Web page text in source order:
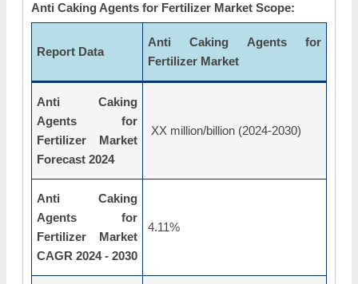
Anti Caking Agents for Fertilizer Market Scope:
Report Data
Anti Caking Agents for
Fertilizer Market
Anti Caking
Agents for
Fertilizer Market
Forecast 2024
XX million/billion (2024-2030)
Anti Caking
Agents for
Fertilizer Market
CAGR 2024 - 2030
4.11%